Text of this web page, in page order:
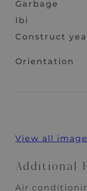
Garbage
Ibi
Construct
Orientation
View all
Additional
Air